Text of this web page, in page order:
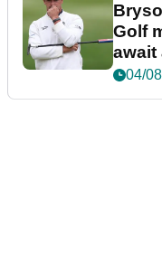
Golf
await
future
04/